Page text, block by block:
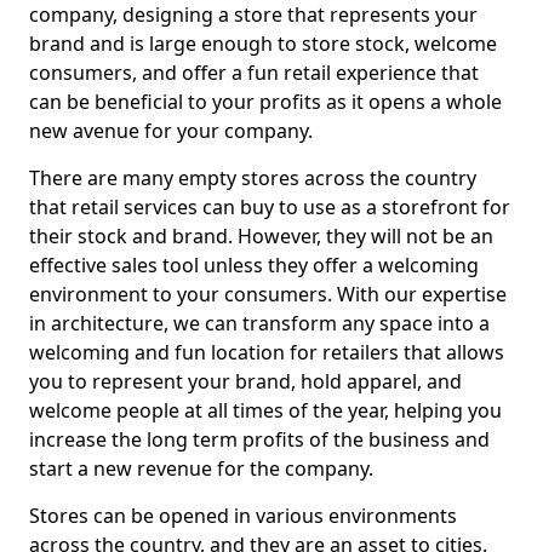
company, designing a store that represents your
brand and is large enough to store stock, welcome
consumers, and offer a fun retail experience that
can be beneficial to your profits as it opens a whole
new avenue for your company.
There are many empty stores across the country
that retail services can buy to use as a storefront for
their stock and brand. However, they will not be an
effective sales tool unless they offer a welcoming
environment to your consumers. With our expertise
in architecture, we can transform any space into a
welcoming and fun location for retailers that allows
you to represent your brand, hold apparel, and
welcome people at all times of the year, helping you
increase the long term profits of the business and
start a new revenue for the company.
Stores can be opened in various environments
across the country, and they are an asset to cities.